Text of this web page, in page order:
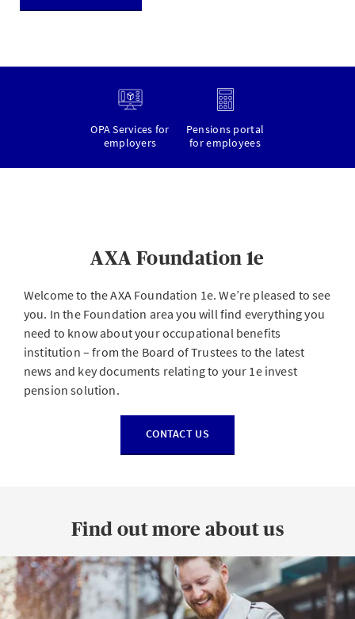
OPA Services for
employers
Pensions portal
for employees
AXA Foundation 1e
Welcome to the AXA Foundation 1e. We’re pleased to see
you. In the Foundation area you will find everything you
need to know about your occupational benefits
institution – from the Board of Trustees to the latest
news and key documents relating to your 1e invest
pension solution.
CONTACT US
Find out more about us